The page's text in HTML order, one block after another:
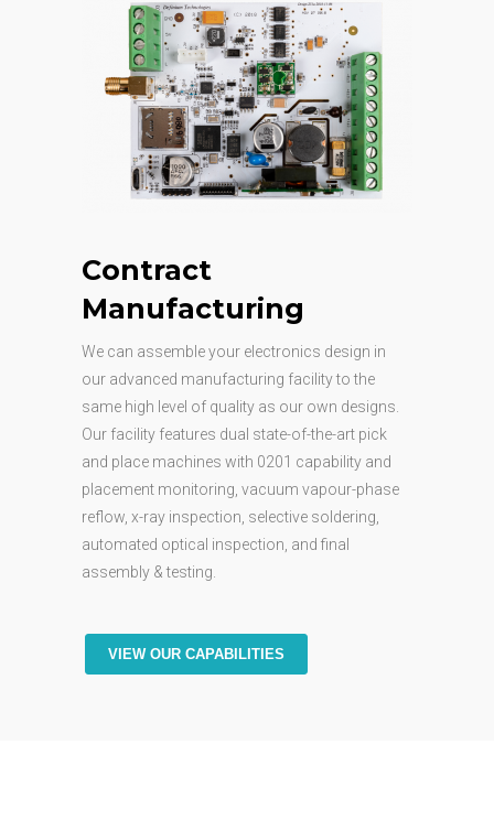
Contract
Manufacturing
We can assemble your electronics design in
our advanced manufacturing facility to the
same high level of quality as our own designs.
Our facility features dual state-of-the-art pick
and place machines with 0201 capability and
placement monitoring, vacuum vapour-phase
reflow, x-ray inspection, selective soldering,
automated optical inspection, and final
assembly & testing.
VIEW OUR CAPABILITIES